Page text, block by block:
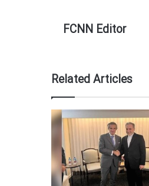
FCNN Editor
Related Articles